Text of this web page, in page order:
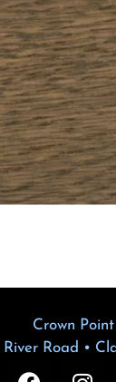
Crown
River Road •